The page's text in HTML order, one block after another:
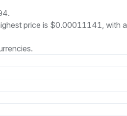
price is $0.00011141, with a